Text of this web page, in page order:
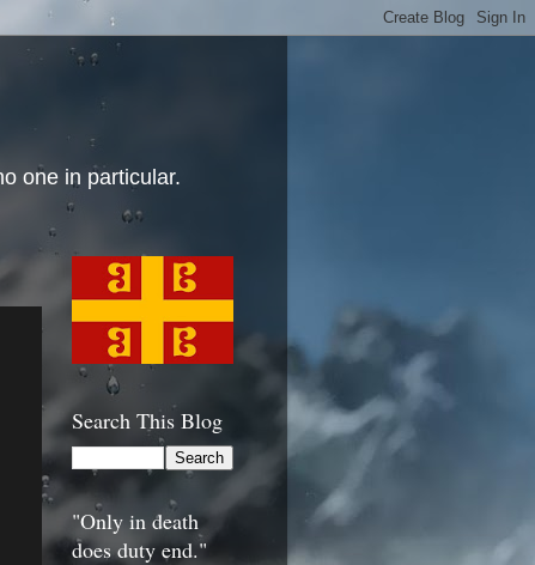
one in particular.
Search This Blog
"Only in death
does duty end."